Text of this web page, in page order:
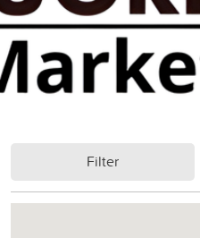
Filter